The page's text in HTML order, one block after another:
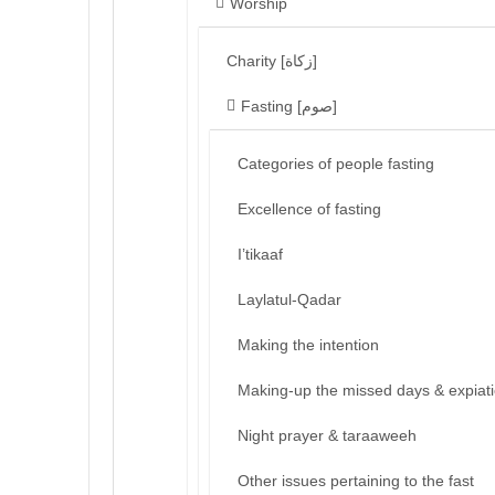
Charity [زكاة]
Fasting [صوم]
Categories of people fasting
Excellence of fasting
I’tikaaf
Laylatul-Qadar
Making the intention
Making-up the missed days &
Night prayer & taraaweeh
Other issues pertaining to the fast